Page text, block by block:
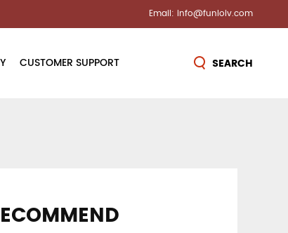
Email: info@funloiv.com
CUSTOMER SUPPORT
Warranty
SEARCH